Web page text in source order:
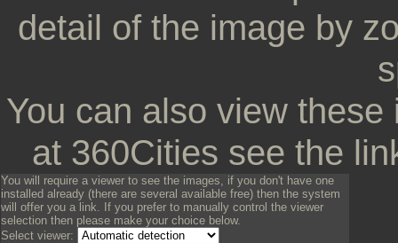
detail of the image by
You can also view
at 360Cities see the
You will require a viewer to see the images, if you don't have one
installed already (there are several available free) then the system
will offer you a link. If you prefer to manually control the viewer
selection then please make your choice below.
Select viewer: